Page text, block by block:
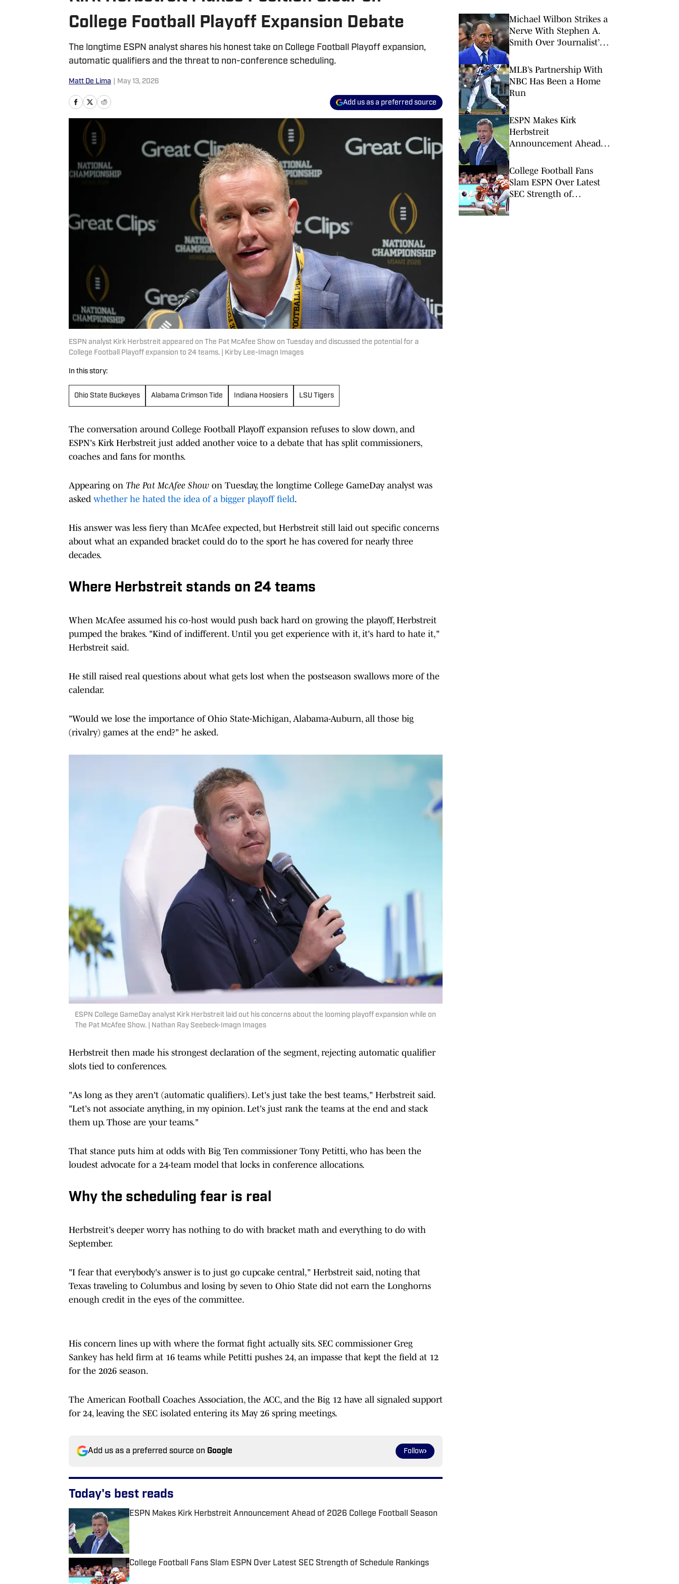
College Football Playoff Expansion Debate
The longtime ESPN analyst shares his honest take on College Football Playoff expansion,
automatic qualifiers and the threat to non-conference scheduling.
Matt De Lima May 13, 2026
Add us as a preferred source
ESPN analyst Kirk Herbstreit appeared on The Pat McAfee Show on Tuesday and discussed the potential for a
College Football Playoff expansion to 24 teams. | Kirby Lee-Imagn Images
In this story:
Ohio State Buckeyes Alabama Crimson Tide Indiana Hoosiers LSU Tigers
The conversation around College Football Playoff expansion refuses to slow down, and
ESPN's Kirk Herbstreit just added another voice to a debate that has split commissioners,
coaches and fans for months.
Appearing on The Pat McAfee Show on Tuesday, the longtime College GameDay analyst was
asked whether he hated the idea of a bigger playoff field.
His answer was less fiery than McAfee expected, but Herbstreit still laid out specific concerns
about what an expanded bracket could do to the sport he has covered for nearly three
decades.
Where Herbstreit stands on 24 teams
When McAfee assumed his co-host would push back hard on growing the playoff, Herbstreit
pumped the brakes. "Kind of indifferent. Until you get experience with it, it's hard to hate it,"
Herbstreit said.
He still raised real questions about what gets lost when the postseason swallows more of the
calendar.
"Would we lose the importance of Ohio State-Michigan, Alabama-Auburn, all those big
(rivalry) games at the end?" he asked.
ESPN College GameDay analyst Kirk Herbstreit laid out his concerns about the looming playoff expansion while on
The Pat McAfee Show. | Nathan Ray Seebeck-Imagn Images
Herbstreit then made his strongest declaration of the segment, rejecting automatic qualifier
slots tied to conferences.
"As long as they aren't (automatic qualifiers). Let's just take the best teams," Herbstreit said.
"Let's not associate anything, in my opinion. Let's just rank the teams at the end and stack
them up. Those are your teams."
That stance puts him at odds with Big Ten commissioner Tony Petitti, who has been the
loudest advocate for a 24-team model that locks in conference allocations.
Why the scheduling fear is real
Herbstreit's deeper worry has nothing to do with bracket math and everything to do with
September.
"I fear that everybody's answer is to just go cupcake central," Herbstreit said, noting that
Texas traveling to Columbus and losing by seven to Ohio State did not earn the Longhorns
enough credit in the eyes of the committee.
His concern lines up with where the format fight actually sits. SEC commissioner Greg
Sankey has held firm at 16 teams while Petitti pushes 24, an impasse that kept the field at 12
for the 2026 season.
The American Football Coaches Association, the ACC, and the Big 12 have all signaled support
for 24, leaving the SEC isolated entering its May 26 spring meetings.
Add us as a preferred source on Google Follow
Today's best reads
ESPN Makes Kirk Herbstreit Announcement Ahead of 2026 College Football Season
College Football Fans Slam ESPN Over Latest SEC Strength of Schedule Rankings
Published by on Invalid Date
Michael Wilbon Strikes a
Nerve With Stephen A.
Smith Over ‘Journalist’
MLB’s Partnership With
NBC Has Been a Home
Run
ESPN Makes Kirk
Herbstreit
Announcement Ahead
Season
College Football Fans
Slam ESPN Over Latest
SEC Strength of